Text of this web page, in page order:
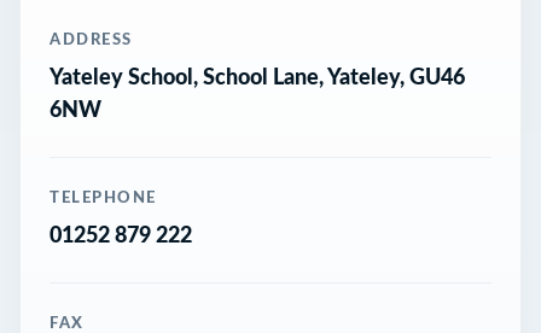
ADDRESS
Yateley School, School Lane, Yateley, GU46
6NW
TELEPHONE
01252 879 222
FAX